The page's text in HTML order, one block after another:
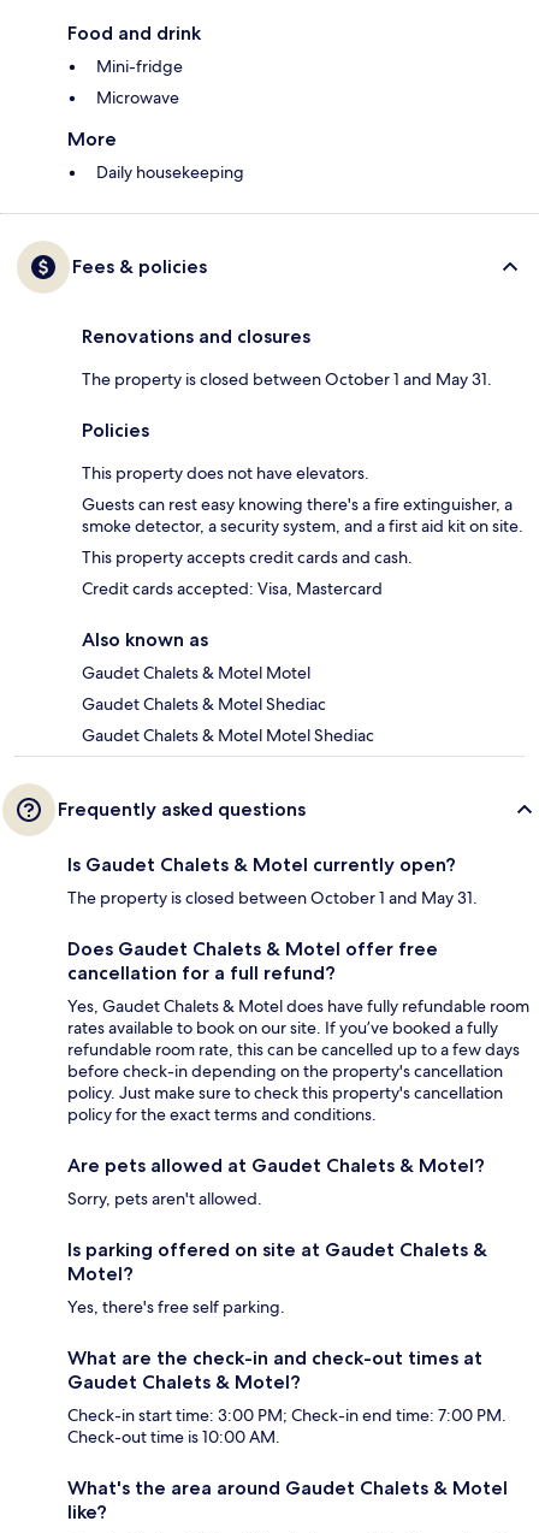
Food and drink
Mini-fridge
Microwave
More
Daily housekeeping
Fees & policies
Renovations and closures
The property is closed between October 1 and May 31.
Policies
This property does not have elevators.
Guests can rest easy knowing there's a fire extinguisher, a
smoke detector, a security system, and a first aid kit on site.
This property accepts credit cards and cash.
Credit cards accepted: Visa, Mastercard
Also known as
Gaudet Chalets & Motel Motel
Gaudet Chalets & Motel Shediac
Gaudet Chalets & Motel Motel Shediac
Frequently asked questions
Is Gaudet Chalets & Motel currently open?
The property is closed between October 1 and May 31.
Does Gaudet Chalets & Motel offer free
cancellation for a full refund?
Yes, Gaudet Chalets & Motel does have fully refundable room
rates available to book on our site. If you’ve booked a fully
refundable room rate, this can be cancelled up to a few days
before check-in depending on the property's cancellation
policy. Just make sure to check this property's cancellation
policy for the exact terms and conditions.
Are pets allowed at Gaudet Chalets & Motel?
Sorry, pets aren't allowed.
Is parking offered on site at Gaudet Chalets &
Motel?
Yes, there's free self parking.
What are the check-in and check-out times at
Gaudet Chalets & Motel?
Check-in start time: 3:00 PM; Check-in end time: 7:00 PM.
Check-out time is 10:00 AM.
What's the area around Gaudet Chalets & Motel
like?